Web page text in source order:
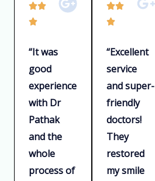


a
t
d
5
o
u
“It was
good
experience
with Dr
Pathak
and the
whole
process of


a
t
d
5
o
u
o
“Excellent
service
and super-
friendly
doctors!
They
restored
my smile